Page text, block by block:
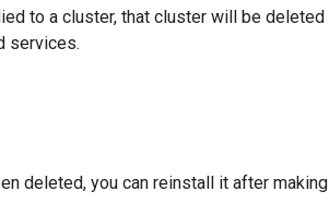
to a cluster, that cluster will be deleted
services.
deleted, you can reinstall it after making